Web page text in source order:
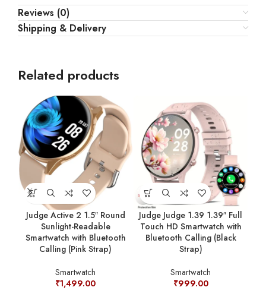
Reviews (0)
Shipping & Delivery
Related products
Judge Active 2 1.5″ Round
Sunlight-Readable
Smartwatch with Bluetooth
Calling (Pink Strap)
Smartwatch
₹1,499.00
Judge Judge 1.39 1.39″ Full
Touch HD Smartwatch with
Bluetooth Calling (Black
Strap)
Smartwatch
₹999.00